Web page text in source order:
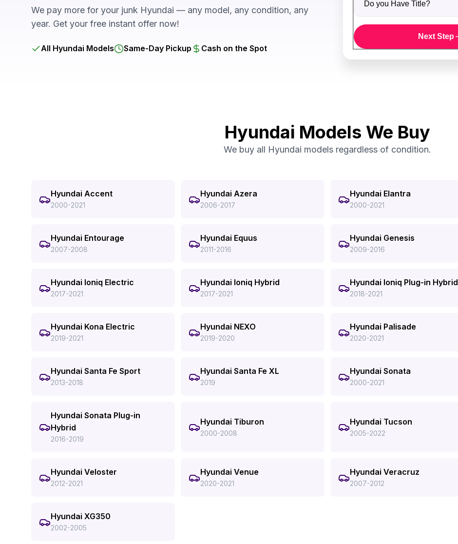
We pay more for your junk Hyundai — any model, any condition, any
year. Get your free instant offer now!
All Hyundai Models Same-Day Pickup Cash on the Spot
Next Step
Hyundai Models We Buy
We buy all Hyundai models regardless of condition.
Hyundai Accent
2000-2021
Hyundai Azera
2006-2017
Hyundai Elantra
2000-2021
Hyundai Entourage
2007-2008
Hyundai Equus
2011-2016
Hyundai Genesis
2009-2016
Hyundai Ioniq Electric
2017-2021
Hyundai Ioniq Hybrid
2017-2021
Hyundai Ioniq Plug-in Hybrid
2018-2021
Hyundai Kona Electric
2019-2021
Hyundai NEXO
2019-2020
Hyundai Palisade
2020-2021
Hyundai Santa Fe Sport
2013-2018
Hyundai Santa Fe XL
2019
Hyundai Sonata
2000-2021
Hyundai Sonata Plug-in
Hybrid
2016-2019
Hyundai Tiburon
2000-2008
Hyundai Tucson
2005-2022
Hyundai Veloster
2012-2021
Hyundai Venue
2020-2021
Hyundai Veracruz
2007-2012
Hyundai XG350
2002-2005